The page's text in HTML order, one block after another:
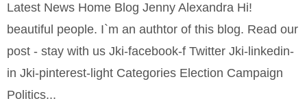
Latest News Home Blog Jenny Alexandra Hi!
beautiful people. I`m an authtor of this blog. Read our
post - stay with us Jki-facebook-f Twitter Jki-linkedin-
in Jki-pinterest-light Categories Election Campaign
Politics...